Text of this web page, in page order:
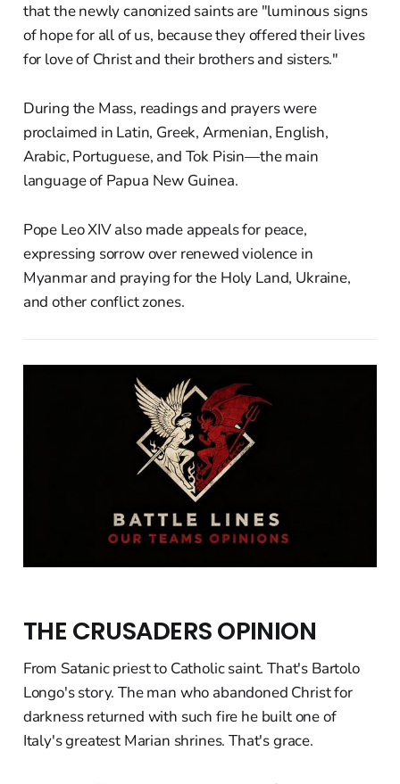
that the newly canonized saints are "luminous signs
of hope for all of us, because they offered their lives
for love of Christ and their brothers and sisters."
During the Mass, readings and prayers were
proclaimed in Latin, Greek, Armenian, English,
Arabic, Portuguese, and Tok Pisin—the main
language of Papua New Guinea.
Pope Leo XIV also made appeals for peace,
expressing sorrow over renewed violence in
Myanmar and praying for the Holy Land, Ukraine,
and other conflict zones.
THE CRUSADERS OPINION
From Satanic priest to Catholic saint. That's Bartolo
Longo's story. The man who abandoned Christ for
darkness returned with such fire he built one of
Italy's greatest Marian shrines. That's grace.